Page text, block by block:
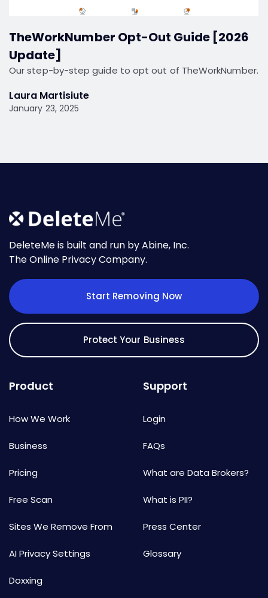
TheWorkNumber Opt-Out Guide [2026
Update]
Our step-by-step guide to opt out of TheWorkNumber.
Laura Martisiute
January 23, 2025
DeleteMe is built and run by Abine, Inc.
The Online Privacy Company.
Start Removing Now
Protect Your Business
Product
How We Work
Business
Pricing
Free Scan
Sites We Remove From
AI Privacy Settings
Doxxing
Support
Login
FAQs
What are Data Brokers?
What is PII?
Press Center
Glossary